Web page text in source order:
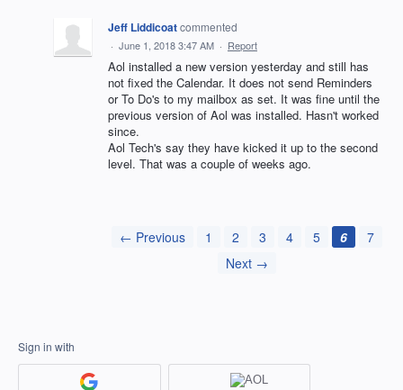
Jeff Liddicoatcommented
· June 1, 2018 3:47 AM · Report
Aol installed a new version yesterday and still has
not fixed the Calendar. It does not send Reminders
or To Do's to my mailbox as set. It was fine until the
previous version of Aol was installed. Hasn't worked
since.
Aol Tech's say they have kicked it up to the second
level. That was a couple of weeks ago.
← Previous 1 2 3 4 5 6
7
Next →
Sign in with